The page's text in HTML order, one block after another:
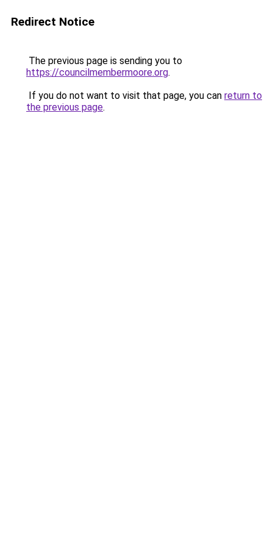
Redirect Notice
The previous page is sending you to
https://councilmembermoore.org.
If you do not want to visit that page, you can return to
the previous page.